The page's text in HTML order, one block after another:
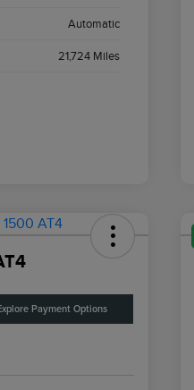
Automatic
21,724 Miles
Payment Options